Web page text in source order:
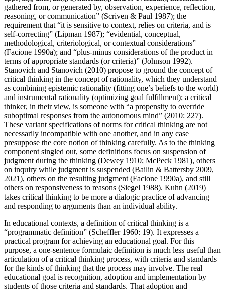
gathered from, or generated by, observation, experience, reflection,
reasoning, or communication” (Scriven & Paul 1987); the
requirement that “it is sensitive to context, relies on criteria, and is
self-correcting” (Lipman 1987); “evidential, conceptual,
methodological, criteriological, or contextual considerations”
(Facione 1990a); and “plus-minus considerations of the product in
terms of appropriate standards (or criteria)” (Johnson 1992).
Stanovich and Stanovich (2010) propose to ground the concept of
critical thinking in the concept of rationality, which they understand
as combining epistemic rationality (fitting one’s beliefs to the world)
and instrumental rationality (optimizing goal fulfillment); a critical
thinker, in their view, is someone with “a propensity to override
suboptimal responses from the autonomous mind” (2010: 227).
These variant specifications of norms for critical thinking are not
necessarily incompatible with one another, and in any case
presuppose the core notion of thinking carefully. As to the thinking
component singled out, some definitions focus on suspension of
judgment during the thinking (Dewey 1910; McPeck 1981), others
on inquiry while judgment is suspended (Bailin & Battersby 2009,
2021), others on the resulting judgment (Facione 1990a), and still
others on responsiveness to reasons (Siegel 1988). Kuhn (2019)
takes critical thinking to be more a dialogic practice of advancing
and responding to arguments than an individual ability.
In educational contexts, a definition of critical thinking is a
“programmatic definition” (Scheffler 1960: 19). It expresses a
practical program for achieving an educational goal. For this
purpose, a one-sentence formulaic definition is much less useful than
articulation of a critical thinking process, with criteria and standards
for the kinds of thinking that the process may involve. The real
educational goal is recognition, adoption and implementation by
students of those criteria and standards. That adoption and